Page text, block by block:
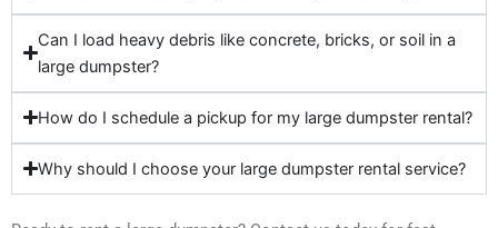
Can I load heavy debris like concrete, bricks, or soil in a
large dumpster?
How do I schedule a pickup for my large dumpster rental?
Why should I choose your large dumpster rental service?